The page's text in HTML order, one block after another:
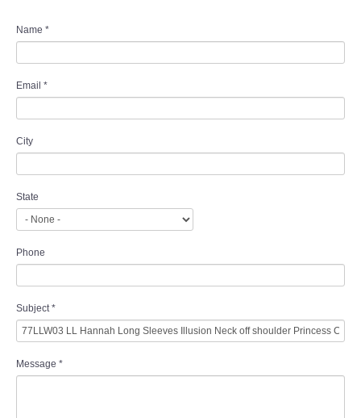
Name *
Email *
City
State
Phone
Subject *
Message *